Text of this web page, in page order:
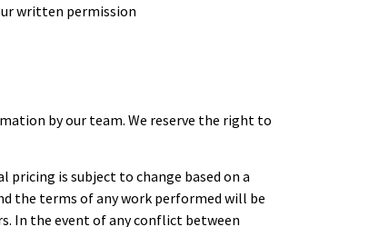
written permission
by our team. We reserve the right to
pricing is subject to change based on a
the terms of any work performed will be
In the event of any conflict between